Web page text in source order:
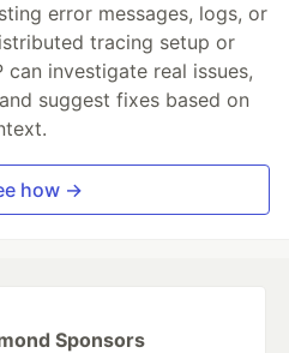
error messages, logs, or
tracing setup or
investigate real issues,
suggest fixes based on
how →
Sponsors